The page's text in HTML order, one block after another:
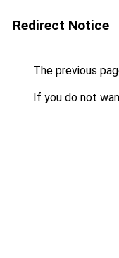
Redirect Notice
The previous
If you do not